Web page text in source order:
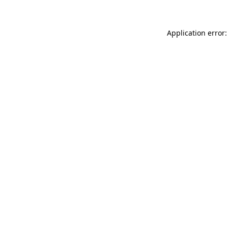
Application